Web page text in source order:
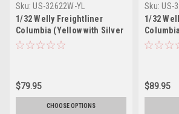
Sku: US-32622W-YL
1/32 Welly Freightliner
Columbia (Yellow with Silver
Tanker) Diecast Model
$79.95
CHOOSE OPTIONS
Sku: US-
1/32
Tanker)
$89.95